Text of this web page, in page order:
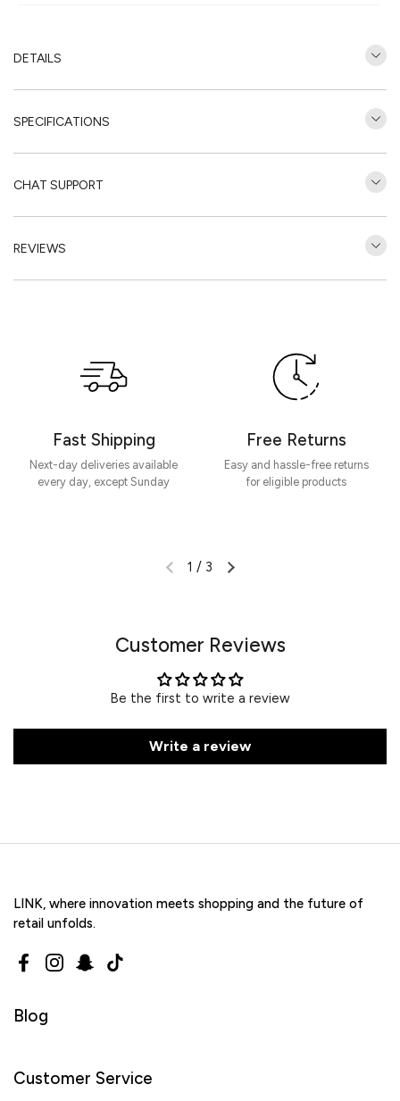
DETAILS
SPECIFICATIONS
CHAT SUPPORT
REVIEWS
Fast Shipping
Next-day deliveries available
every day, except Sunday
Free Returns
Easy and hassle-free returns
for eligible products
1 / 3
Customer Reviews
Be the first to write a review
Write a review
LINK, where innovation meets shopping and the future of
retail unfolds.
FacebookInstagram
Snapchat
TikTok
Blog
Customer Service